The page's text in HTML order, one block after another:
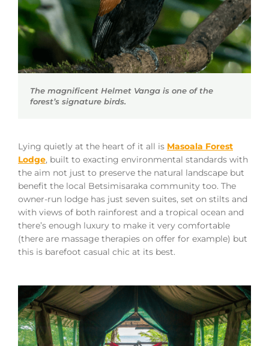
The magnificent Helmet Vanga is one of the
forest’s signature birds.
Lying quietly at the heart of it all is Masoala Forest
Lodge, built to exacting environmental standards with
the aim not just to preserve the natural landscape but
benefit the local Betsimisaraka community too. The
owner-run lodge has just seven suites, set on stilts and
with views of both rainforest and a tropical ocean and
there’s enough luxury to make it very comfortable
(there are massage therapies on offer for example) but
this is barefoot casual chic at its best.